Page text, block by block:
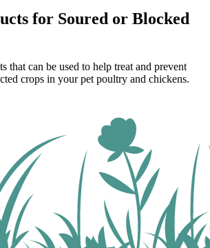
for Soured or Blocked
that can be used to help treat and prevent
crops in your pet poultry and chickens.